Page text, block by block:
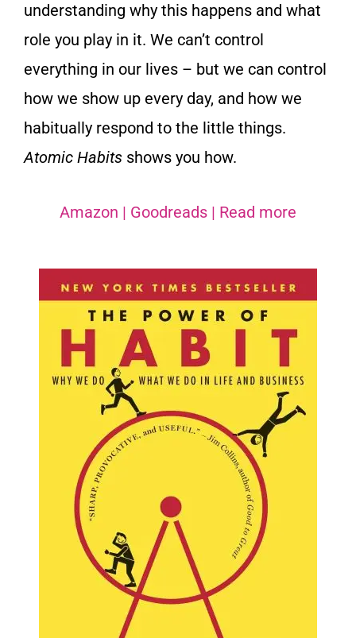
understanding why this happens and what
role you play in it. We can’t control
everything in our lives – but we can control
how we show up every day, and how we
habitually respond to the little things.
Atomic Habits shows you how.
Amazon | Goodreads | Read more